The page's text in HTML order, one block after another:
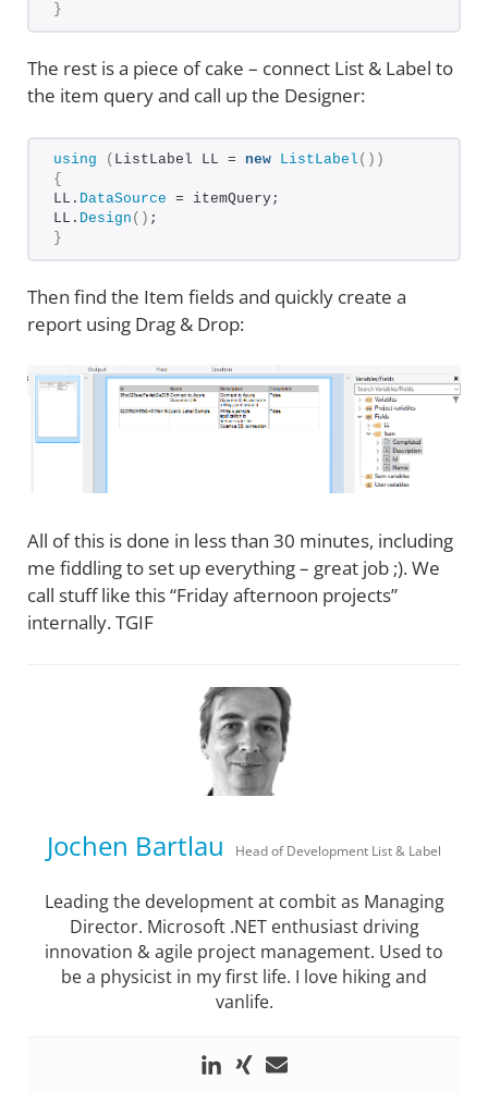
}
The rest is a piece of cake – connect List & Label to
the item query and call up the Designer:
using ( ListLabel LL = new ListLabel ())
{
LL. DataSource = itemQuery;
LL. Design () ;
}
Then find the Item fields and quickly create a
report using Drag & Drop:
All of this is done in less than 30 minutes, including
me fiddling to set up everything – great job ;). We
call stuff like this “Friday afternoon projects”
internally. TGIF
Jochen Bartlau Head of Development List & Label
Leading the development at combit as Managing
Director. Microsoft .NET enthusiast driving
innovation & agile project management. Used to
be a physicist in my first life. I love hiking and
vanlife.